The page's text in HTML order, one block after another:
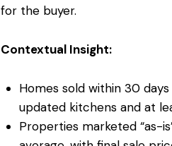
for the buyer.
Contextual Insight:
Homes sold within 30
updated kitchens and at
Properties marketed “as-